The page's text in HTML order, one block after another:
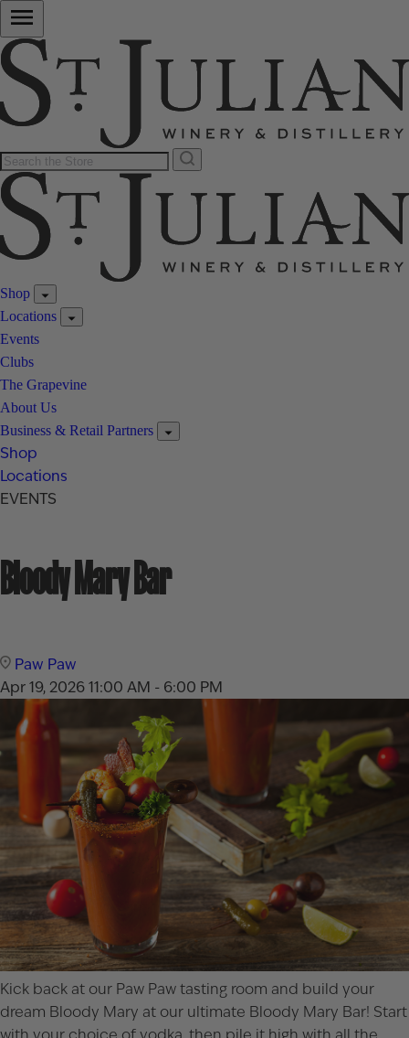
Shop
Locations
Events
Clubs
The Grapevine
About Us
Business & Retail Partners
Shop
Locations
EVENTS
Bloody Mary Bar
Paw Paw
Apr 19, 202611:00 AM - 6:00 PM
Kick back at our Paw Pawtasting room and build your
dream Bloody Mary at our ultimate Bloody Mary Bar! Start